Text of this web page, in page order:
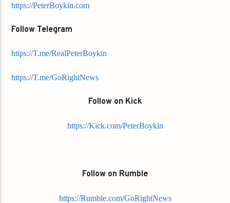
https://PeterBoykin.com
Follow Telegram
https://T.me/RealPeterBoykin
https://T.me/GoRightNews
Follow on Kick
https://Kick.com/PeterBoykin
Follow on Rumble
https://Rumble.com/GoRightNews